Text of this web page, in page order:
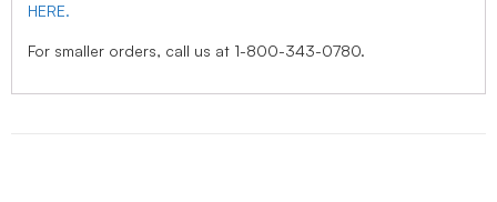
HERE.
For smaller orders, call us at 1-800-343-0780.